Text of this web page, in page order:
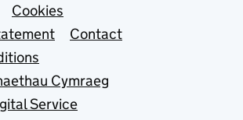
Cookies
Contact
Cymraeg
Service